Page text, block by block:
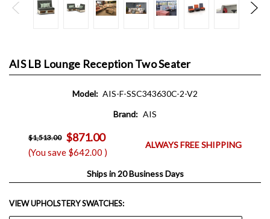
AIS LB Lounge Reception Two Seater
Model: AIS-F-SSC343630C-2-V2
Brand: AIS
$1,513.00 $871.00
(You save $642.00 )
ALWAYS FREE SHIPPING
Ships in 20 Business Days
VIEW UPHOLSTERY SWATCHES: